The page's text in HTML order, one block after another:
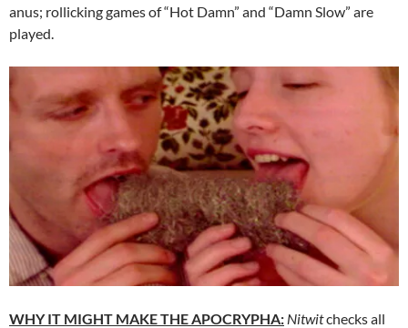
anus; rollicking games of “Hot Damn” and “Damn Slow” are
played.
WHY IT MIGHT MAKE THE APOCRYPHA: Nitwitchecks all